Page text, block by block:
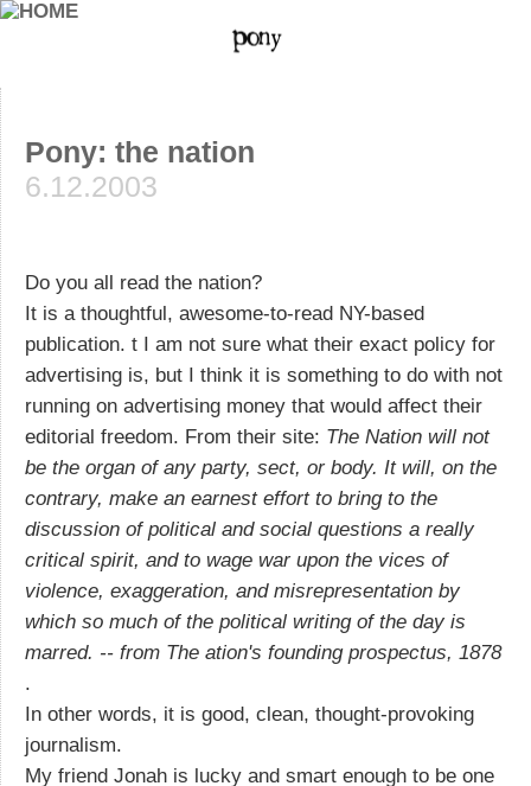
Pony: the nation
6.12.2003
Do you all read the nation?
It is a thoughtful, awesome-to-read NY-based
publication. t I am not sure what their exact policy for
advertising is, but I think it is something to do with not
running on advertising money that would affect their
editorial freedom. From their site: The Nation will not
be the organ of any party, sect, or body. It will, on the
contrary, make an earnest effort to bring to the
discussion of political and social questions a really
critical spirit, and to wage war upon the vices of
violence, exaggeration, and misrepresentation by
which so much of the political writing of the day is
marred. -- from The ation's founding prospectus, 1878
.
In other words, it is good, clean, thought-provoking
journalism.
My friend Jonah is lucky and smart enough to be one